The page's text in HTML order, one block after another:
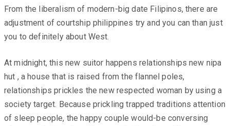
From the liberalism of modern-big date Filipinos, there are
adjustment of courtship philippines try and you can than just
you to definitely about West.
At midnight, this new suitor happens relationships new nipa
hut , a house that is raised from the flannel poles,
relationships prickles the new respected woman by using a
society target. Because prickling trapped traditions attention
of sleep people, the happy couple would-be conversing